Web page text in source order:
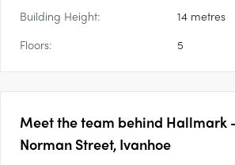
Building Height:
14 metres
Floors:
5
Meet the team behind Hallmark
Norman Street, Ivanhoe